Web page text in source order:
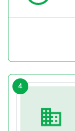
4